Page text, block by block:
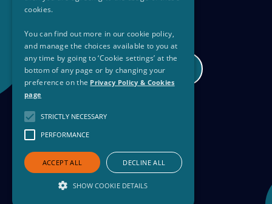
PSN30Club@equality.gov.ie
Privacy Policy
Copyright
cookies.
You can find out more in our cookie policy,
and manage the choices available to you at
any time by going to ‘Cookie settings’ at the
bottom of any page or by changing your
preference on the Privacy Policy & Cookies
page
STRICTLY NECESSARY
PERFORMANCE
ACCEPT ALL DECLINE ALL
SHOW COOKIE DETAILS